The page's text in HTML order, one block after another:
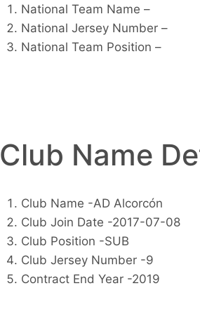
National Team Name –
National Jersey Number –
National Team Position –
Club Name
Club Name -AD Alcorcón
Club Join Date -2017-07-08
Club Position -SUB
Club Jersey Number -9
Contract End Year -2019